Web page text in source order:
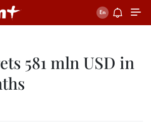
581 mln USD in